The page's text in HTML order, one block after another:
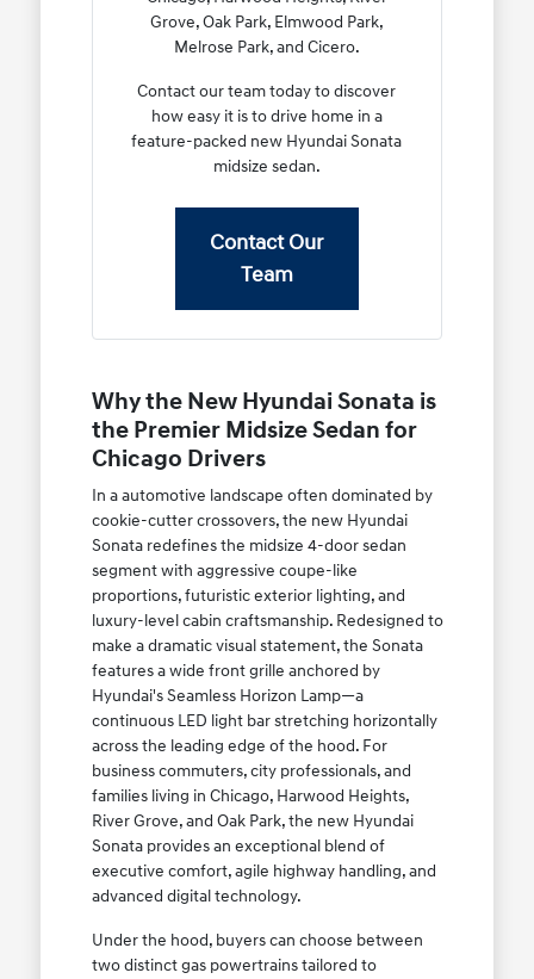
Grove, Oak Park, Elmwood Park,
Melrose Park, and Cicero.
Contact our team today to discover
how easy it is to drive home in a
feature-packed new Hyundai Sonata
midsize sedan.
Contact Our
Team
Why the New Hyundai Sonata is
the Premier Midsize Sedan for
Chicago Drivers
In a automotive landscape often dominated by
cookie-cutter crossovers, the new Hyundai
Sonata redefines the midsize 4-door sedan
segment with aggressive coupe-like
proportions, futuristic exterior lighting, and
luxury-level cabin craftsmanship. Redesigned to
make a dramatic visual statement, the Sonata
features a wide front grille anchored by
Hyundai's Seamless Horizon Lamp—a
continuous LED light bar stretching horizontally
across the leading edge of the hood. For
business commuters, city professionals, and
families living in Chicago, Harwood Heights,
River Grove, and Oak Park, the new Hyundai
Sonata provides an exceptional blend of
executive comfort, agile highway handling, and
advanced digital technology.
Under the hood, buyers can choose between
two distinct gas powertrains tailored to